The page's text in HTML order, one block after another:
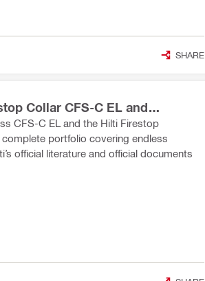
SHARE
Collar CFS-C EL and
CFS-C EL and the Hilti Firestop
portfolio covering endless
official literature and official documents